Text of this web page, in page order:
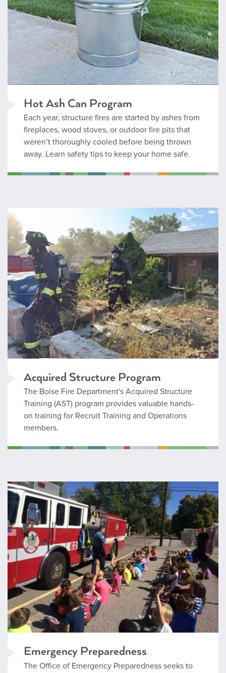
Hot Ash Can Program
Each year, structure fires are started by ashes from
fireplaces, wood stoves, or outdoor fire pits that
weren’t thoroughly cooled before being thrown
away. Learn safety tips to keep your home safe.
Acquired Structure Program
Acquired Structure Program
The Boise Fire Department's Acquired Structure
Training (AST) program provides valuable hands-
on training for Recruit Training and Operations
members.
Emergency Preparedness
Emergency Preparedness
The Office of Emergency Preparedness seeks to